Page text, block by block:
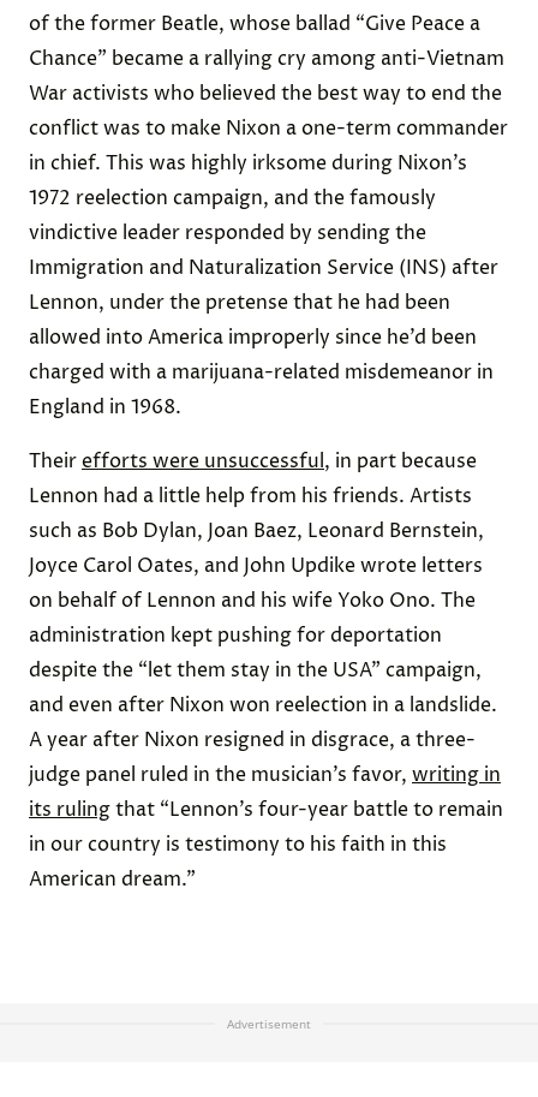
of the former Beatle, whose ballad “Give Peace a
Chance” became a rallying cry among anti-Vietnam
War activists who believed the best way to end the
conflict was to make Nixon a one-term commander
in chief. This was highly irksome during Nixon’s
1972 reelection campaign, and the famously
vindictive leader responded by sending the
Immigration and Naturalization Service (INS) after
Lennon, under the pretense that he had been
allowed into America improperly since he’d been
charged with a marijuana-related misdemeanor in
England in 1968.
Theirefforts were unsuccessful, in part because
Lennon had a little help from his friends. Artists
such as Bob Dylan, Joan Baez, Leonard Bernstein,
Joyce Carol Oates, and John Updike wrote letters
on behalf of Lennon and his wife Yoko Ono. The
administration kept pushing for deportation
despite the “let them stay in the USA” campaign,
and even after Nixon won reelection in a landslide.
A year after Nixon resigned in disgrace, a three-
judge panel ruled in the musician’s favor, writing in
its rulingthat “Lennon’s four-year battle to remain
in our country is testimony to his faith in this
American dream.”
Advertisement